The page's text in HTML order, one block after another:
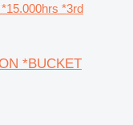
*3rd
*BUCKET